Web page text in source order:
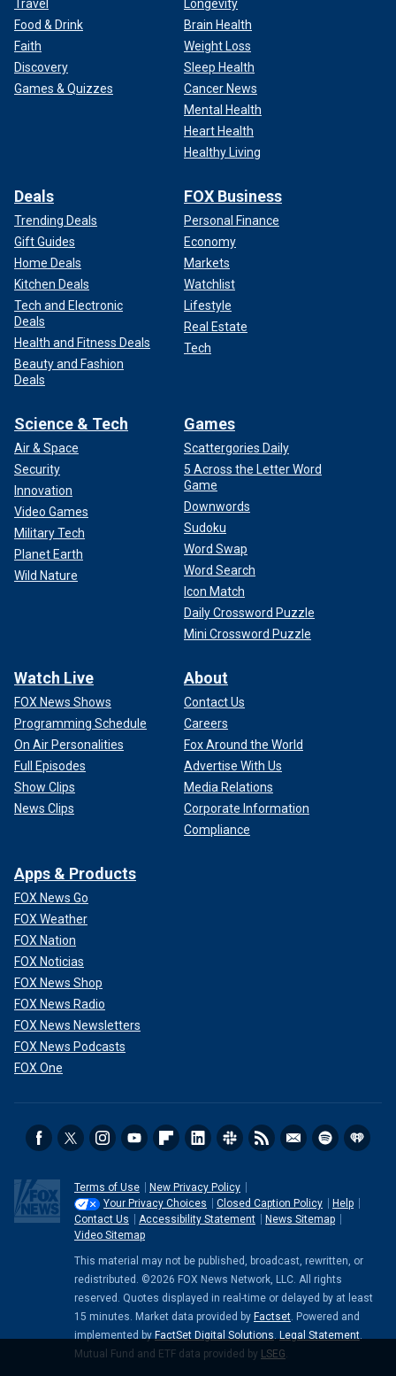
Travel
Food & Drink
Faith
Discovery
Games & Quizzes
Longevity
Brain Health
Weight Loss
Sleep Health
Cancer News
Mental Health
Heart Health
Healthy Living
Deals
Trending Deals
Gift Guides
Home Deals
Kitchen Deals
Tech and Electronic
Deals
Health and Fitness Deals
Beauty and Fashion
Deals
FOX Business
Personal Finance
Economy
Markets
Watchlist
Lifestyle
Real Estate
Tech
Science & Tech
Air & Space
Security
Innovation
Video Games
Military Tech
Planet Earth
Wild Nature
Games
Scattergories Daily
5 Across the Letter Word
Game
Downwords
Sudoku
Word Swap
Word Search
Icon Match
Daily Crossword Puzzle
Mini Crossword Puzzle
Watch Live
FOX News Shows
Programming Schedule
On Air Personalities
Full Episodes
Show Clips
News Clips
About
Contact Us
Careers
Fox Around the World
Advertise With Us
Media Relations
Corporate Information
Compliance
Apps & Products
FOX News Go
FOX Weather
FOX Nation
FOX Noticias
FOX News Shop
FOX News Radio
FOX News Newsletters
FOX News Podcasts
FOX One
Terms of Use
New Privacy Policy
Your Privacy Choices
Closed Caption Policy
Help
Contact Us
Accessibility Statement
News Sitemap
Video Sitemap
This material may not be published, broadcast, rewritten, or
redistributed. ©2026 FOX News Network, LLC. All rights
reserved. Quotes displayed in real-time or delayed by at least
15 minutes. Market data provided by Factset. Powered and
implemented by FactSet Digital Solutions. Legal Statement.
Mutual Fund and ETF data provided by LSEG.